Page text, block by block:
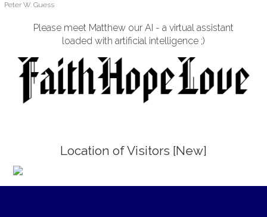
Peter W. Guess
Please meet Matthew our AI - a virtual assistant
loaded with artificial intelligence ;)
Location of Visitors [New]